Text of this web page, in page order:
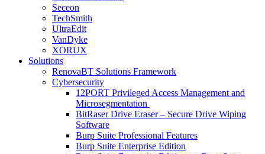
Seceon
TechSmith
UltraEdit
VanDyke
XORUX
Solutions
RenovaBT Solutions Framework
Cybersecurity
12PORT Privileged Access Management and
Microsegmentation
BitRaser Drive Eraser – Secure Drive Wiping
Software
Burp Suite Professional Features
Burp Suite Enterprise Edition